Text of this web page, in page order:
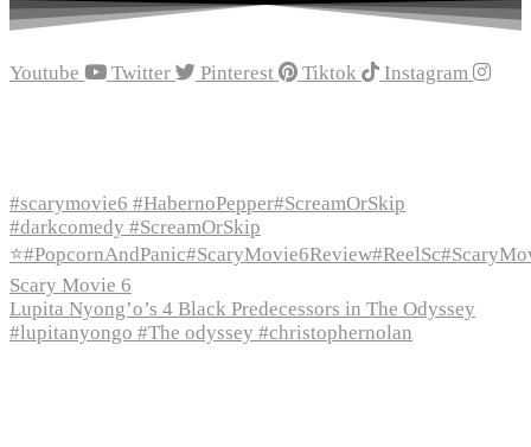
Youtube Twitter Pinterest Tiktok Instagram
#scarymovie6 #HabernoPepper#ScreamOrSkip
#darkcomedy #ScreamOrSkip
Scary Movie 6
Lupita Nyong’o’s 4 Black Predecessors in The Odyssey
#lupitanyongo #The odyssey #christophernolan